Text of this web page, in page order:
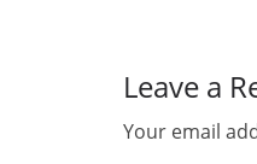
Leave a
Your email